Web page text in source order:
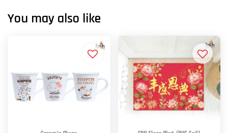
You may also like